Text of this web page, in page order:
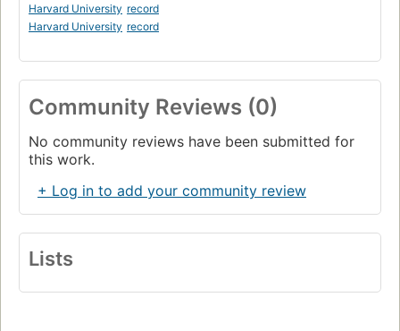
Harvard University record
Harvard University record
Community Reviews (0)
No community reviews have been submitted for
this work.
+ Log in to add your community review
Lists